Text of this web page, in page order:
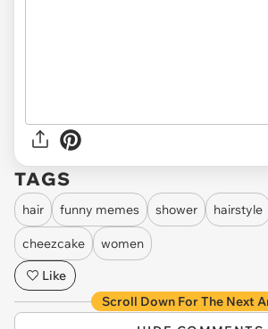
TAGS
hair funny memes shower hairstyle
cheezcake
women
Like
Scroll Down For The Next